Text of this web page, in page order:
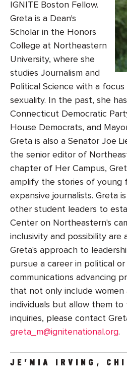
IGNITE Boston Fellow.
Greta is a Dean's
Scholar in the Honors
College at Northeastern
University, where she
studies Journalism and
Political Science with a
sexuality. In the past, she
Connecticut Democratic
House Democrats, and
Greta is also a Senator Joe
the senior editor of
chapter of Her Campus,
amplify the stories of young
expansive journalists. Greta
other student leaders to
Center on Northeastern's
inclusivity and possibility
Greta's approach to
pursue a career in political
communications advancing
that not only include women
individuals but allow them to
inquiries, please contact
greta_m@ignitenational.org.
JE’MIA IRVING,